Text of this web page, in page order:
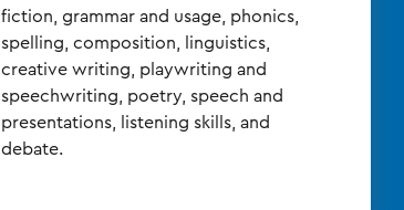
fiction, grammar and usage, phonics,
spelling, composition, linguistics,
creative writing, playwriting and
speechwriting, poetry, speech and
presentations, listening skills, and
debate.